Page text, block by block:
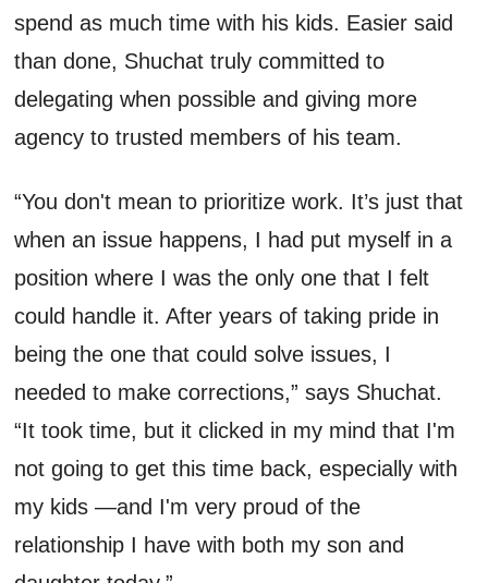
spend as much time with his kids. Easier said
than done, Shuchat truly committed to
delegating when possible and giving more
agency totrusted members of his team.
“Youdon't mean to prioritize work. It’s just that
when an issue happens, I had put myself in a
position where I was the only one that I felt
could handle it.After years of taking pride in
being the one that could solve issues, I
needed to makecorrections,” says Shuchat.
“It took time, but it clicked in my mind that I'm
not going to get this time back, especially with
my kids —and I'm very proud of the
relationship I have with both my son and